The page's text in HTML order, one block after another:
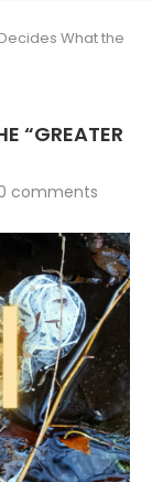
What the
“GREATER
comments